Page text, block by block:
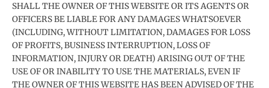
SHALL THE OWNER OF THIS WEBSITE OR ITS AGENTS OR
OFFICERS BE LIABLE FOR ANY DAMAGES WHATSOEVER
(INCLUDING, WITHOUT LIMITATION, DAMAGES FOR LOSS
OF PROFITS, BUSINESS INTERRUPTION, LOSS OF
INFORMATION, INJURY OR DEATH) ARISING OUT OF THE
USE OF OR INABILITY TO USE THE MATERIALS, EVEN IF
THE OWNER OF THIS WEBSITE HAS BEEN ADVISED OF THE